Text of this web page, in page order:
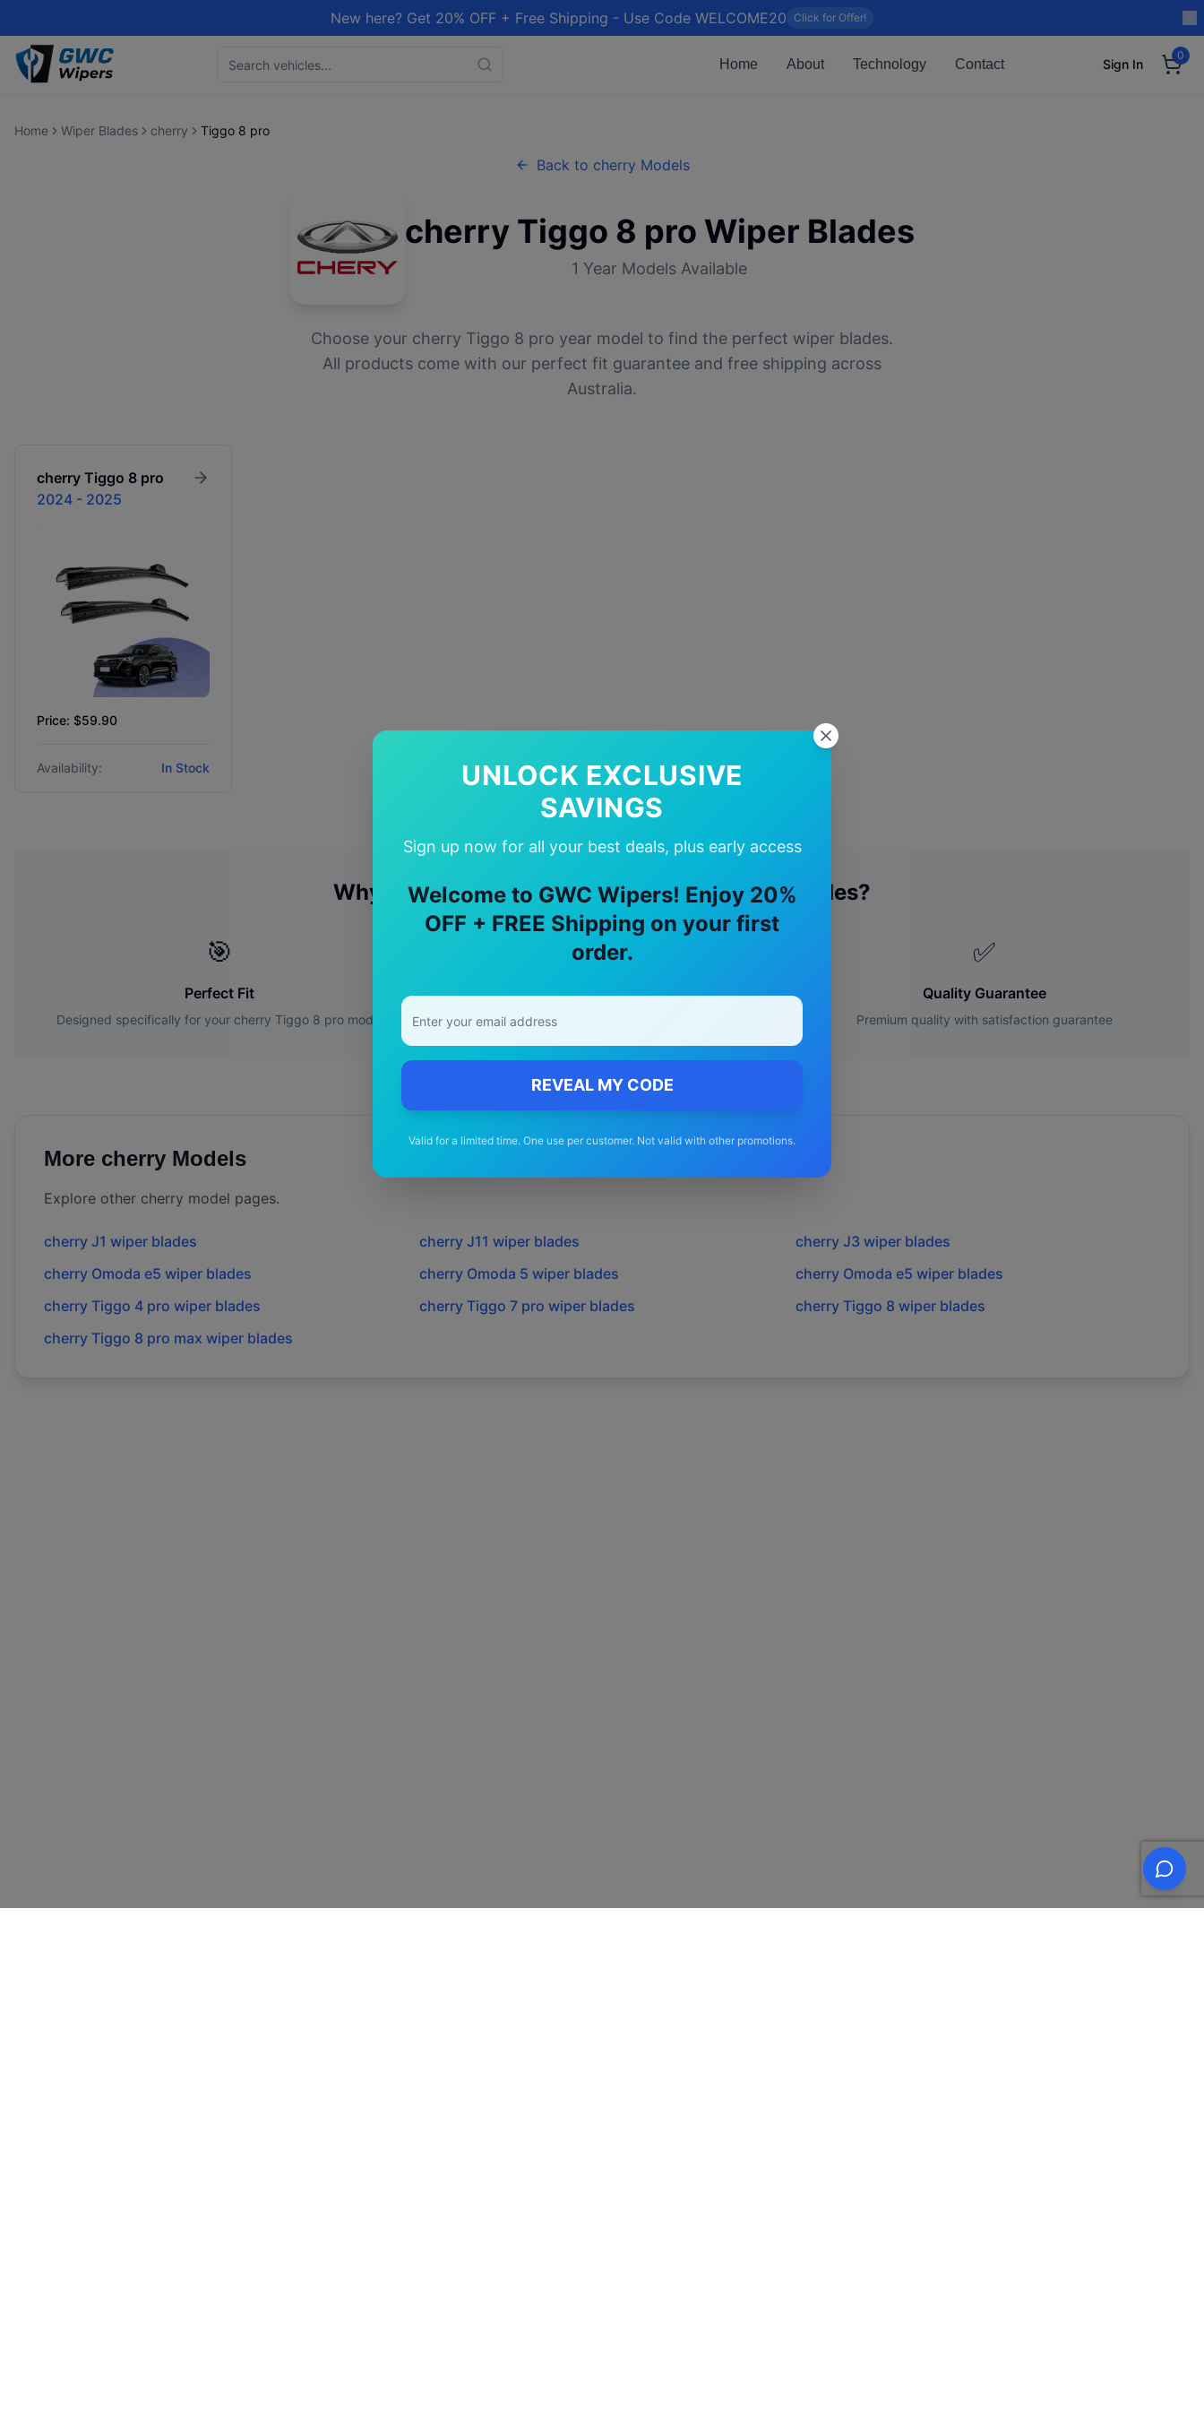
New here? Get 20% OFF + Free Shipping - Use Code WELCOME20 Click for Offer!
Home About Technology Contact Sign In
0
UNLOCK EXCLUSIVE
SAVINGS
Sign up now for all your best deals, plus early access
Welcome to GWC Wipers! Enjoy 20%
OFF + FREE Shipping on your first
order.
REVEAL MY CODE
Valid for a limited time. One use per customer. Not valid with other promotions.
Home Wiper Blades cherry Tiggo 8 pro
Back to cherry Models
cherry Tiggo 8 pro Wiper Blades
1 Year Models Available
Choose your cherry Tiggo 8 pro year model to find the perfect wiper blades.
All products come with our perfect fit guarantee and free shipping across
Australia.
cherry Tiggo 8 pro
2024 - 2025
Price: $59.90
Availability: In Stock
Why Choose Ourcherry Tiggo 8 proWiper Blades?
🎯
Perfect Fit
Designed specifically for your cherry Tiggo 8 promodel
🚚
Free Shipping
Free delivery Australia-wide on all orders
✅
Quality Guarantee
Premium quality with satisfaction guarantee
More cherry Models
Explore other cherry model pages.
cherry J1 wiper blades cherry J11 wiper blades cherry J3 wiper blades
cherry Omoda e5 wiper blades cherry Omoda 5 wiper blades cherry Omoda e5 wiper blades
cherry Tiggo 4 pro wiper blades cherry Tiggo 7 pro wiper blades cherry Tiggo 8 wiper blades
cherry Tiggo 8 pro max wiper blades